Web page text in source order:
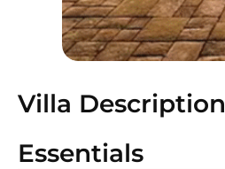
Villa Description
Essentials